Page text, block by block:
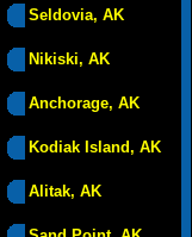
Seldovia, AK
Nikiski, AK
Anchorage, AK
Kodiak Island, AK
Alitak, AK